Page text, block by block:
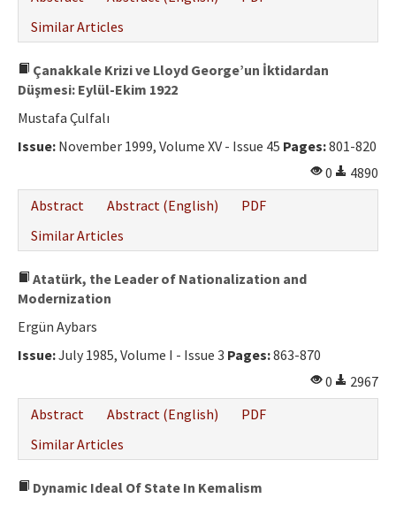
Similar Articles
Çanakkale Krizi ve Lloyd George’un İktidardan
Düşmesi: Eylül-Ekim 1922
Mustafa Çulfalı
Issue: November 1999, Volume XV - Issue 45 Pages:801-820
0
4890
Abstract
Abstract (English)
PDF
Similar Articles
Atatürk, the Leader of Nationalization and
Modernization
Ergün Aybars
Issue:July 1985, Volume I - Issue 3 Pages:863-870
0
2967
Abstract
Abstract (English)
PDF
Similar Articles
Dynamic Ideal Of State In Kemalism